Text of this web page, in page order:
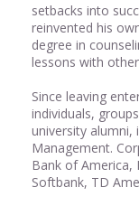
setbacks into
reinvented his
degree in
lessons with
Since leaving
individuals,
university alumni,
Management.
Bank of America,
Softbank, TD